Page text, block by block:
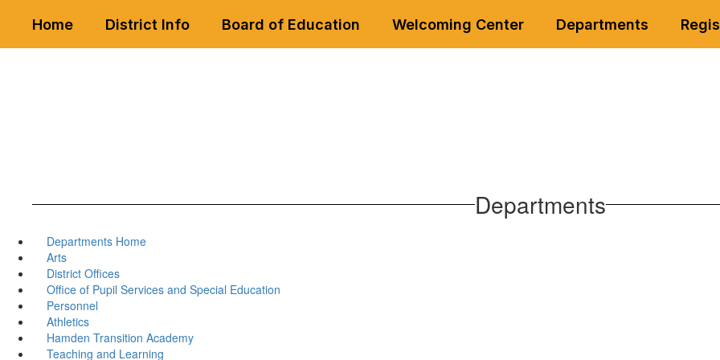
main
Home District Info Board of Education Welcoming Center Departments
Departments
Departments Home
Arts
District Offices
Office of Pupil Services and Special Education
Personnel
Athletics
Hamden Transition Academy
Teaching and Learning